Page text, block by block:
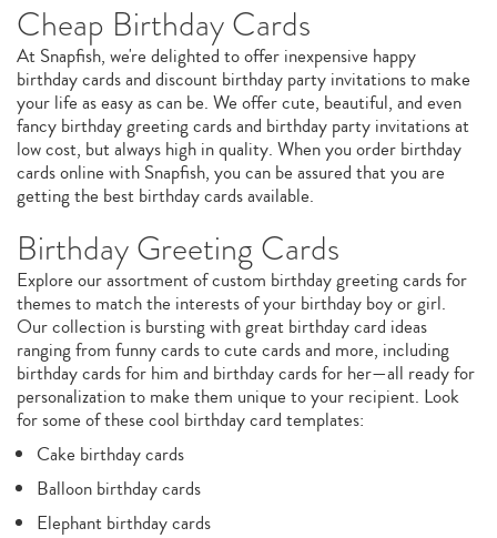
Cheap Birthday Cards
At Snapfish, we're delighted to offer inexpensive happy
birthday cards and discount birthday party invitations to make
your life as easy as can be. We offer cute, beautiful, and even
fancy birthday greeting cards and birthday party invitations at
low cost, but always high in quality. When you order birthday
cards online with Snapfish, you can be assured that you are
getting the best birthday cards available.
Birthday Greeting Cards
Explore our assortment of custom birthday greeting cards for
themes to match the interests of your birthday boy or girl.
Our collection is bursting with great birthday card ideas
ranging from funny cards to cute cards and more, including
birthday cards for him and birthday cards for her—all ready for
personalization to make them unique to your recipient. Look
for some of these cool birthday card templates:
Cake birthday cards
Balloon birthday cards
Elephant birthday cards